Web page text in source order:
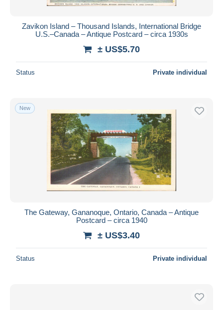
Zavikon Island – Thousand Islands, International Bridge
U.S.–Canada – Antique Postcard – circa 1930s
± US$5.70
Status Private individual
New
The Gateway, Gananoque, Ontario, Canada – Antique
Postcard – circa 1940
± US$3.40
Status Private individual